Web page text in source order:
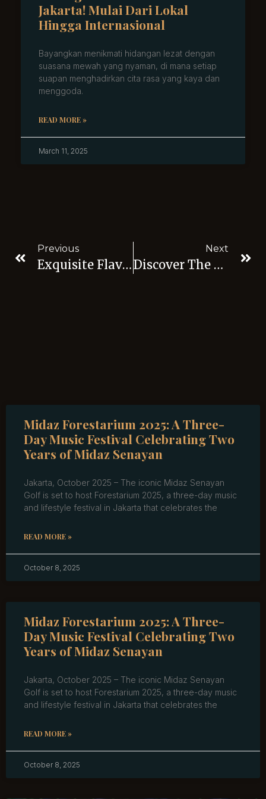
Jakarta! Mulai Dari Lokal
Hingga Internasional
Bayangkan menikmati hidangan lezat dengan
suasana mewah yang nyaman, di mana setiap
suapan menghadirkan cita rasa yang kaya dan
menggoda.
READ MORE »
March 11, 2025
Previous
Exquisite Flavors At Midaz Restaurant Near Senayan Golf Course
Next
Discover The Vibrant Nightlife Near Senayan Jakarta
Midaz Forestarium 2025: A Three-
Day Music Festival Celebrating Two
Years of Midaz Senayan
Jakarta, October 2025 – The iconic Midaz Senayan
Golf is set to host Forestarium 2025, a three-day music
and lifestyle festival in Jakarta that celebrates the
READ MORE »
October 8, 2025
Midaz Forestarium 2025: A Three-
Day Music Festival Celebrating Two
Years of Midaz Senayan
Jakarta, October 2025 – The iconic Midaz Senayan
Golf is set to host Forestarium 2025, a three-day music
and lifestyle festival in Jakarta that celebrates the
READ MORE »
October 8, 2025